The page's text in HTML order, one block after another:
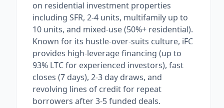
on residential investment properties
including SFR, 2-4 units, multifamily up to
10 units, and mixed-use (50%+ residential).
Known for its hustle-over-suits culture, iFC
provides high-leverage financing (up to
93% LTC for experienced investors), fast
closes (7 days), 2-3 day draws, and
revolving lines of credit for repeat
borrowers after 3-5 funded deals.